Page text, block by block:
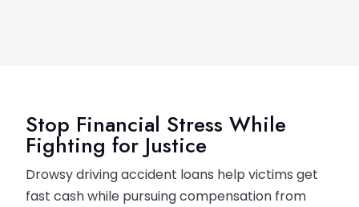
Stop Financial Stress While
Fighting for Justice
Drowsy driving accident loans help victims get
fast cash while pursuing compensation from